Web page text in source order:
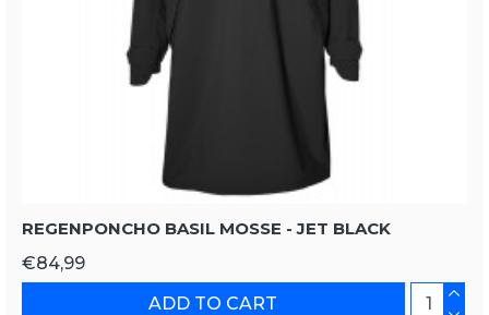
REGENPONCHO BASIL MOSSE - JET BLACK
€84,99
ADD TO CART